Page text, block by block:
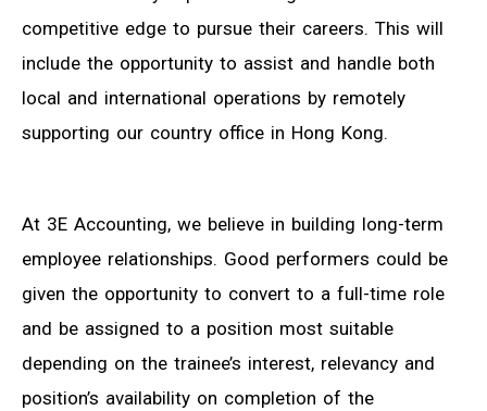
competitive edge to pursue their careers. This will
include the opportunity to assist and handle both
local and international operations by remotely
supporting our country office in Hong Kong.
At 3E Accounting, we believe in building long-term
employee relationships. Good performers could be
given the opportunity to convert to a full-time role
and be assigned to a position most suitable
depending on the trainee’s interest, relevancy and
position’s availability on completion of the